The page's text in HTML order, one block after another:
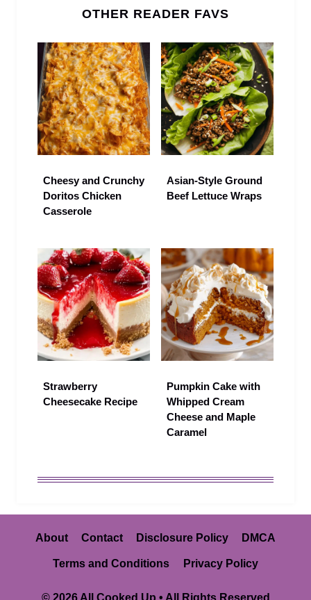
OTHER READER FAVS
Cheesy and Crunchy
Doritos Chicken
Casserole
Asian-Style Ground
Beef Lettuce Wraps
Strawberry
Cheesecake Recipe
Pumpkin Cake with
Whipped Cream
Cheese and Maple
Caramel
About Contact Disclosure Policy DMCA
Terms and Conditions Privacy Policy
© 2026 All Cooked Up • All Rights Reserved